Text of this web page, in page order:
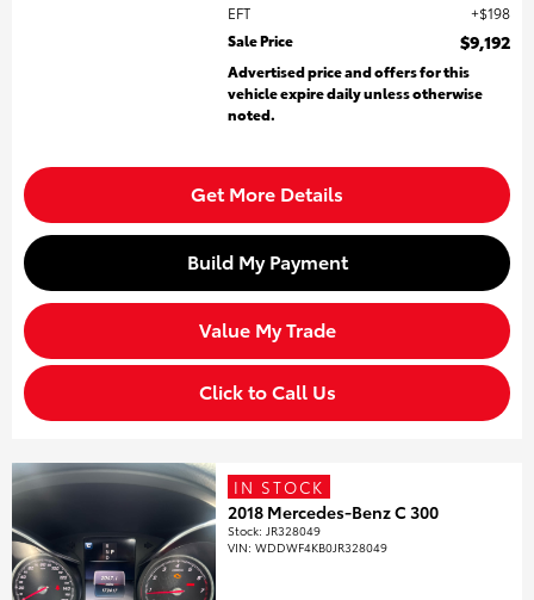
EFT
$198
Sale Price
$9,192
Advertised price and offers for this
vehicle expire daily unless otherwise
noted.
Get More Details
Build My Payment
Value My Trade
Click to Call Us
IN STOCK
2018 Mercedes-Benz C 300
Stock: JR328049
VIN:WDDWF4KB0JR328049